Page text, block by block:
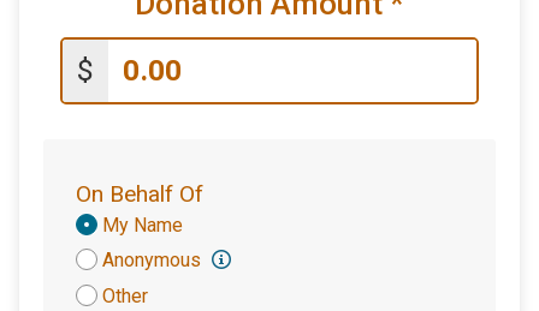
$
On Behalf Of
Donation
Attribution
My Name
Anonymous
Other